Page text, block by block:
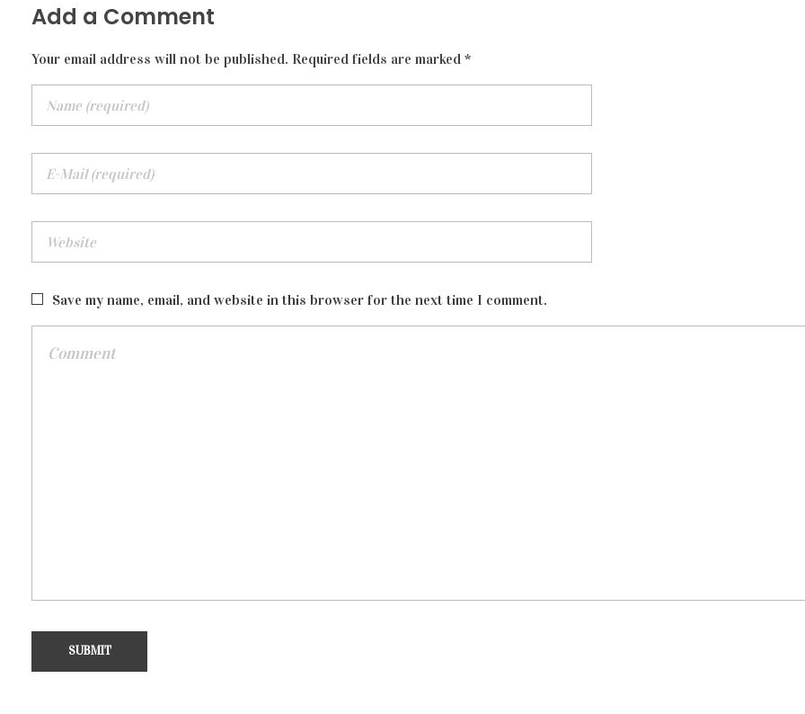
Add a Comment
Your email address will not be published. Required fields are marked *
Save my name, email, and website in this browser for the next time I comment.